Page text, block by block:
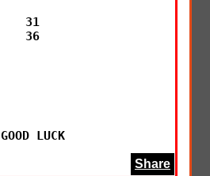
31
36
GOOD LUCK
Share